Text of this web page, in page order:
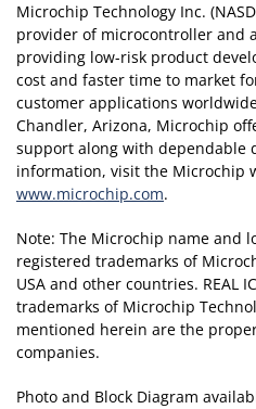
Microchip Technology Inc.
provider of microcontroller and
providing low-risk product
cost and faster time to market
customer applications
Chandler, Arizona, Microchip
support along with dependable
information, visit the Microchip
www.microchip.com.
Note: The Microchip name and
registered trademarks of
USA and other countries. REAL
trademarks of Microchip
mentioned herein are the
companies.
Photo and Block Diagram